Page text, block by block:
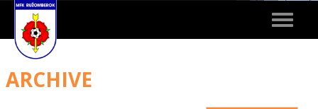
Toggle
ARCHIVE